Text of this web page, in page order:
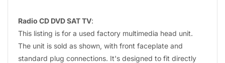
Radio CD DVD SAT TV:
This listing is for a used factory multimedia head unit.
The unit is sold as shown, with front faceplate and
standard plug connections. It's designed to fit directly